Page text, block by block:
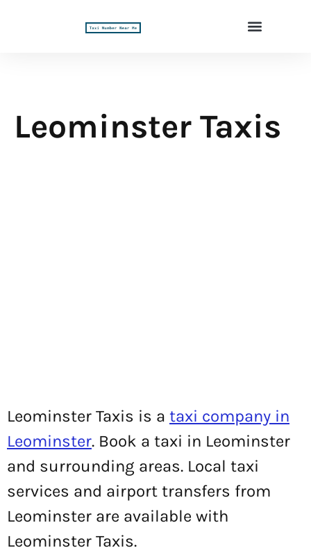
Leominster Taxis
Leominster Taxis is a taxi company in
Leominster. Book a taxi in Leominster
and surrounding areas. Local taxi
services and airport transfers from
Leominster are available with
Leominster Taxis.